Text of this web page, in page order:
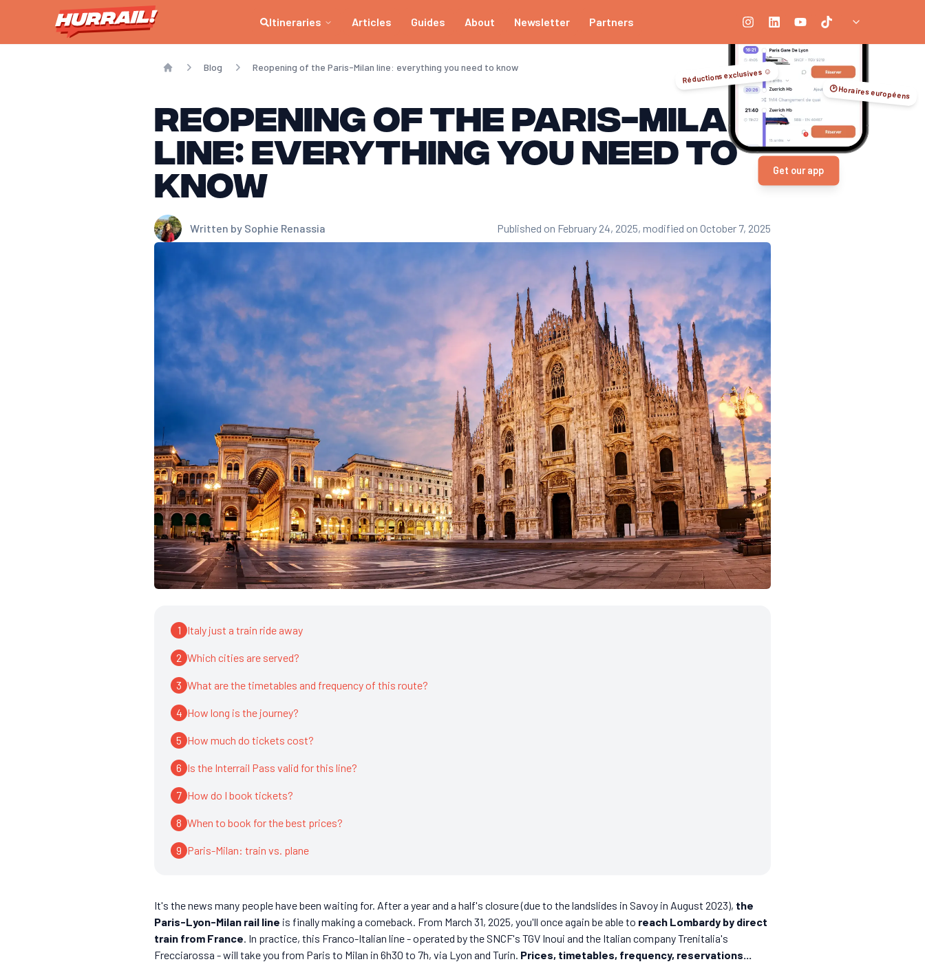
Itineraries Articles Guides About Newsletter Partners
Blog Reopening of the Paris-Milan line: everything you need to know Réductions exclusives ☺️
🕑 Horaires européens
Get our app
Reopening of the Paris-Milan
line: everything you need to
know
Written by Sophie Renassia Published on February 24, 2025, modified on October 7, 2025
1 Italy just a train ride away
2 Which cities are served?
3 What are the timetables and frequency of this route?
4 How long is the journey?
5 How much do tickets cost?
6 Is the Interrail Pass valid for this line?
7 How do I book tickets?
8 When to book for the best prices?
9 Paris-Milan: train vs. plane
It's the news many people have been waiting for. After a year and a half's closure (due to the landslides in Savoy in August 2023), the
Paris-Lyon-Milan rail line is finally making a comeback. From March 31, 2025, you'll once again be able to reach Lombardy by direct
train from France. In practice, this Franco-Italian line - operated by the SNCF's TGV Inoui and the Italian company Trenitalia's
Frecciarossa - will take you from Paris to Milan in 6h30 to 7h, via Lyon and Turin. Prices, timetables, frequency, reservations...